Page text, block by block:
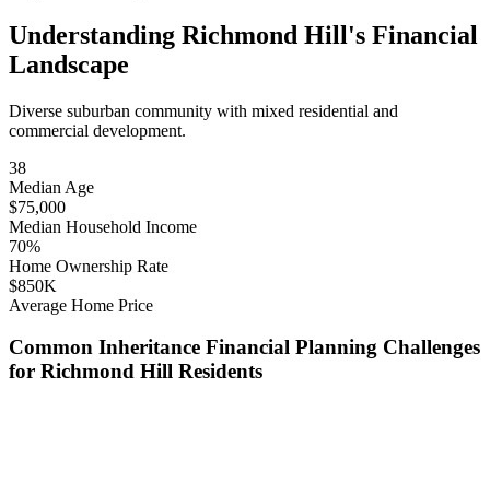
Understanding Richmond Hill's Financial
Landscape
Diverse suburban community with mixed residential and
commercial development.
38
Median Age
$75,000
Median Household Income
70%
Home Ownership Rate
$850K
Average Home Price
Common Inheritance Financial Planning Challenges
for Richmond Hill Residents